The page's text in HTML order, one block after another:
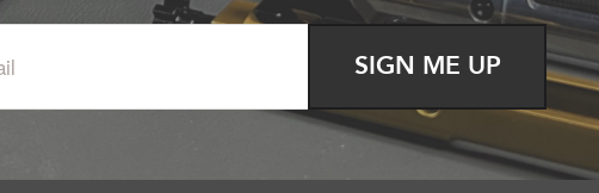
Killer Innovations Velocity Glock Trigger
Show Details
SIGN ME UP